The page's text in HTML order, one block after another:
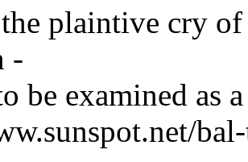
plaintive cry
-
be examined as